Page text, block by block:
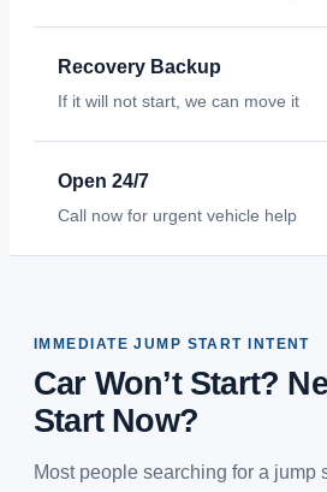
Recovery Backup
If it will not start, we can move it
Open 24/7
Call now for urgent vehicle help
IMMEDIATE JUMP START INTENT
Car Won’t Start?
Start Now?
Most people searching for a jump